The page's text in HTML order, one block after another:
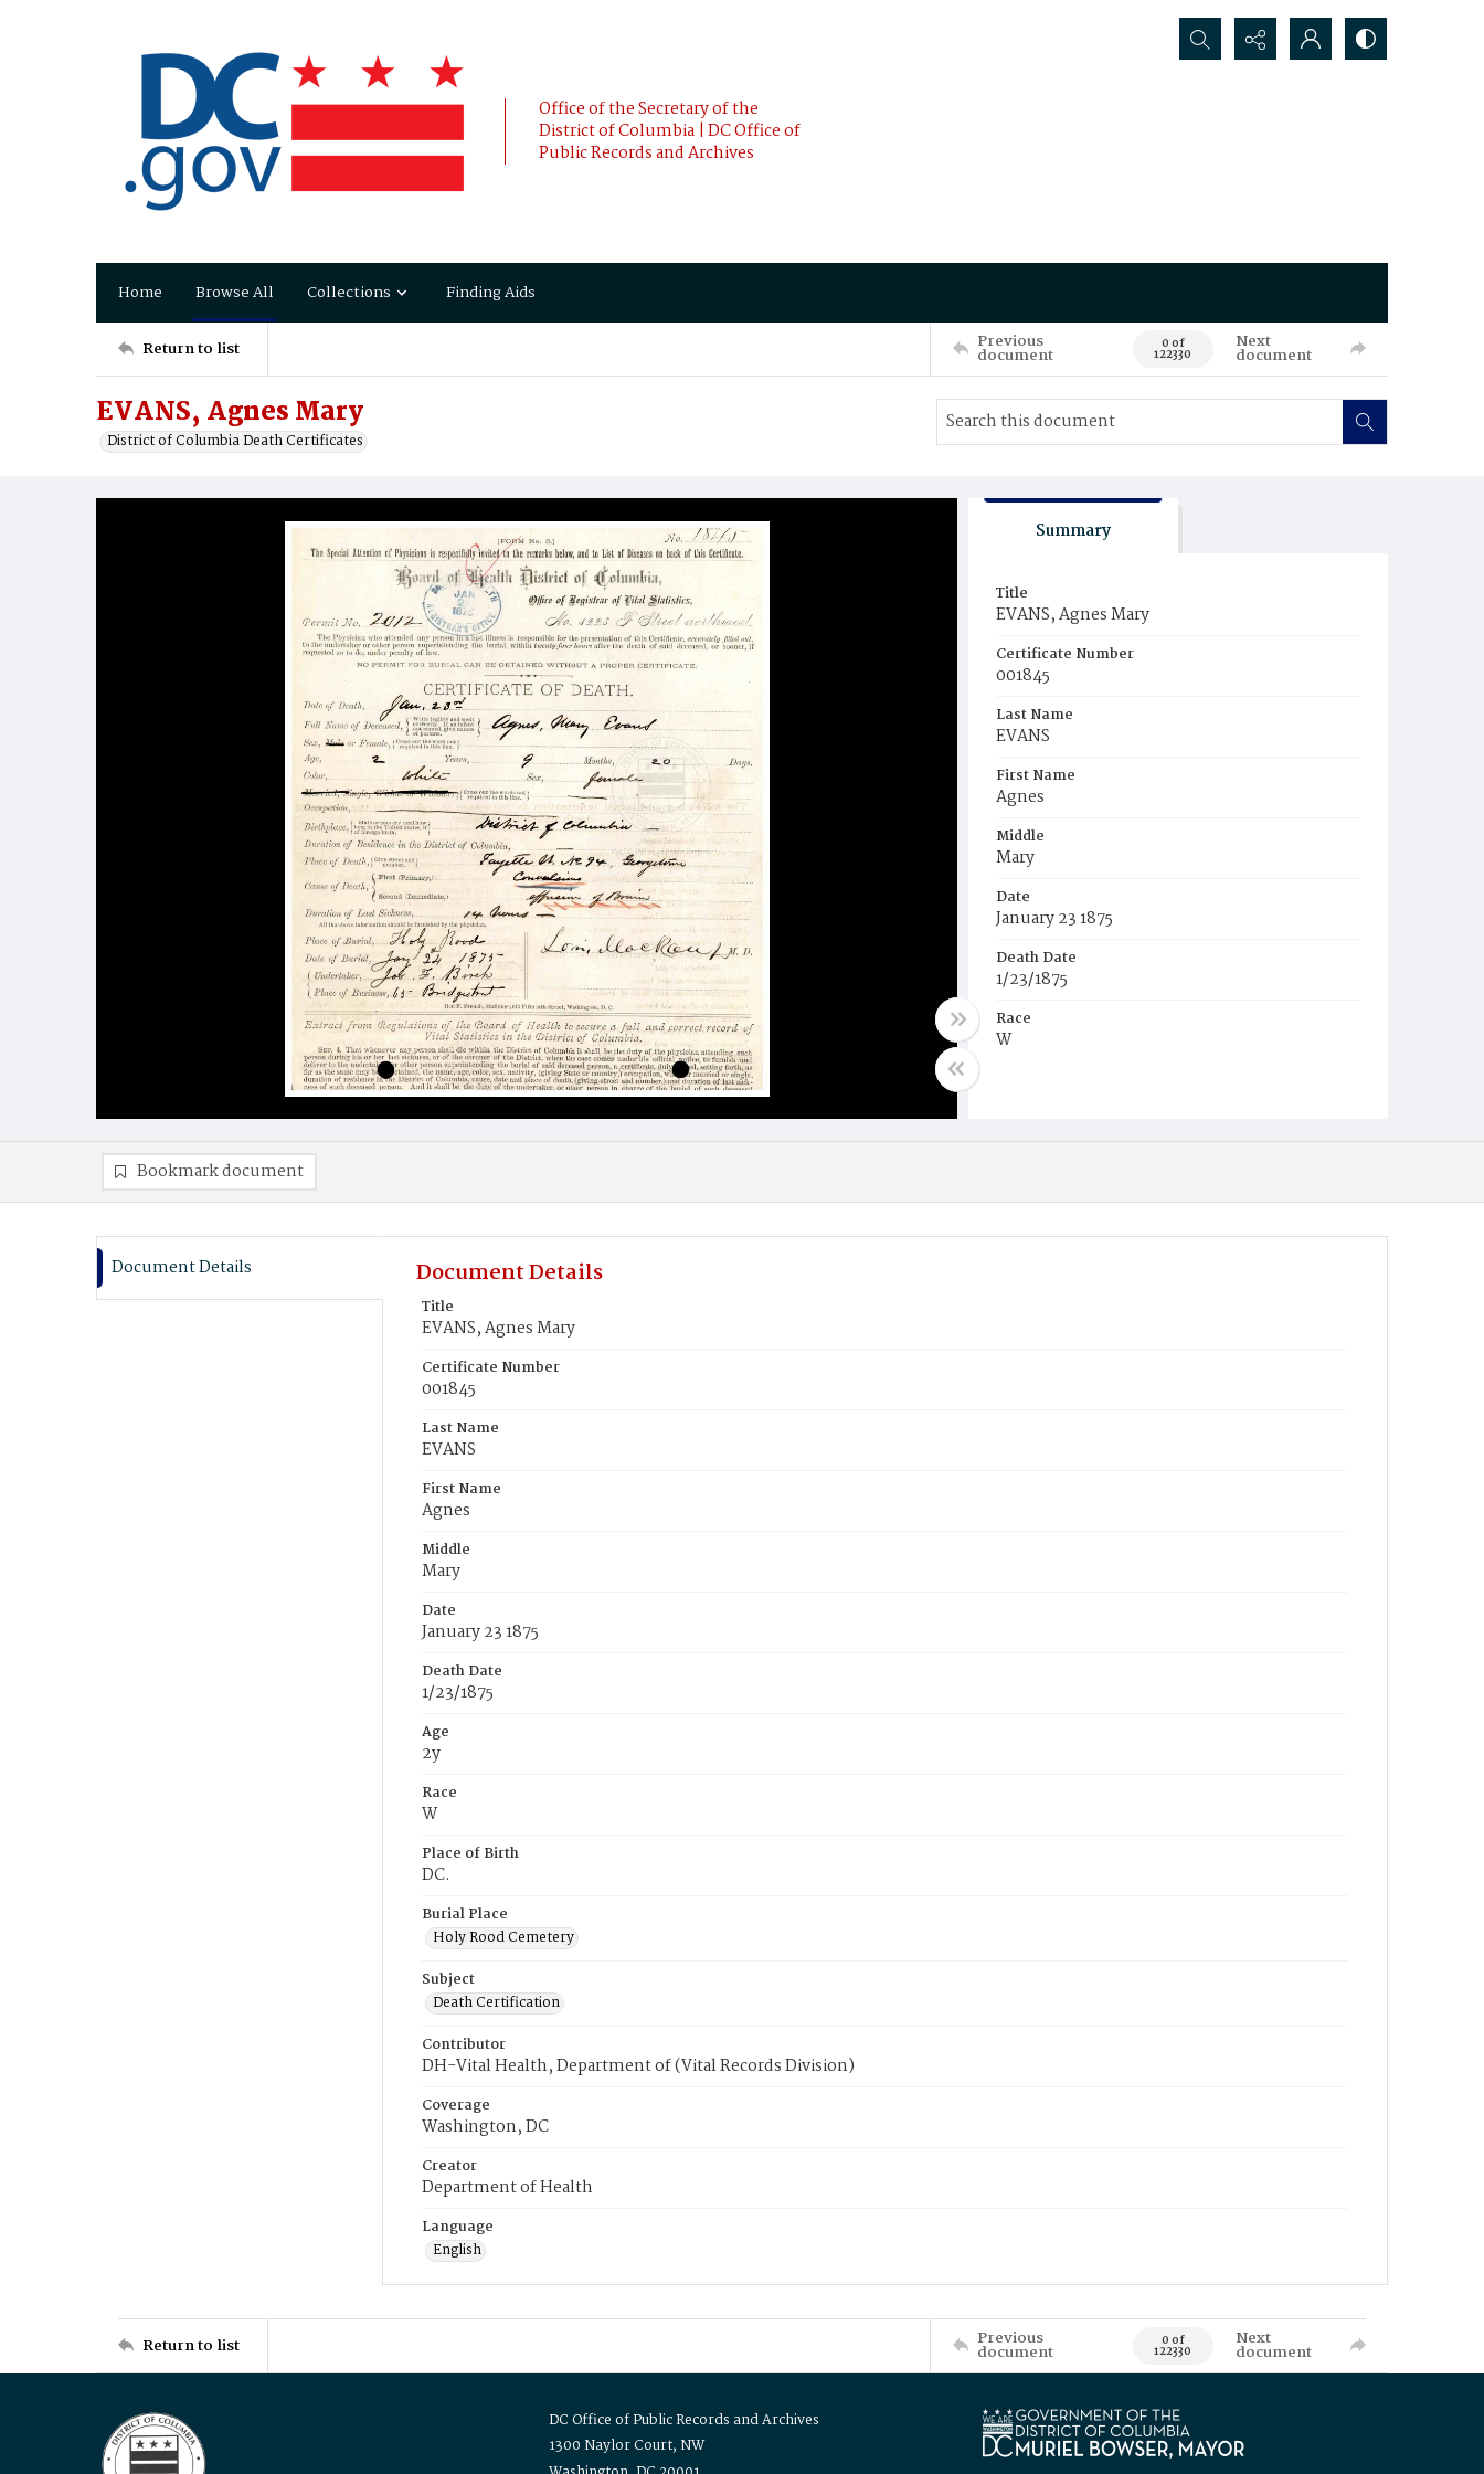
Office of the Secretary of the
District of Columbia | DC Office of
Public Records and Archives
Search...
Home Browse All Collections Finding Aids
Return to list Previous
document 0 of
122330
Next
document
EVANS, Agnes Mary
District of Columbia Death Certificates
Summary
Title
EVANS, Agnes Mary
Certificate Number
001845
Last Name
EVANS
First Name
Agnes
Middle
Mary
Date
January 23 1875
Death Date
1/23/1875
Race
W
Burial Place
Bookmark document
Document Details Document Details
Title
EVANS, Agnes Mary
Certificate Number
001845
Last Name
EVANS
First Name
Agnes
Middle
Mary
Date
January 23 1875
Death Date
1/23/1875
Age
2y
Race
W
Place of Birth
DC.
Burial Place
Holy Rood Cemetery
Subject
Death Certification
Contributor
DH-Vital Health, Department of (Vital Records Division)
Coverage
Washington, DC
Creator
Department of Health
Language
English
Return to list Previous
document 0 of
122330
Next
document
DC Office of Public Records and Archives
1300 Naylor Court, NW